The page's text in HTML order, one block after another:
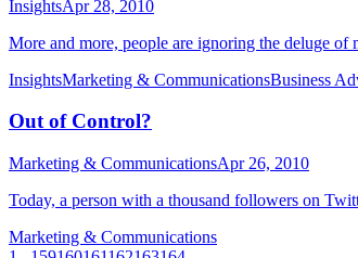
InsightsApr 28, 2010
More and more, people are ignoring the deluge
InsightsMarketing & CommunicationsBusiness
Out of Control?
Marketing & CommunicationsApr 26, 2010
Today, a person with a thousand followers on
Marketing & Communications